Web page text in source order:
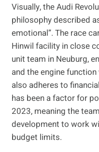
Visually, the Audi
philosophy described
emotional”. The race
Hinwil facility in close
unit team in Neuburg,
and the engine
also adheres to
has been a factor for
2023, meaning the
development to work
budget limits.